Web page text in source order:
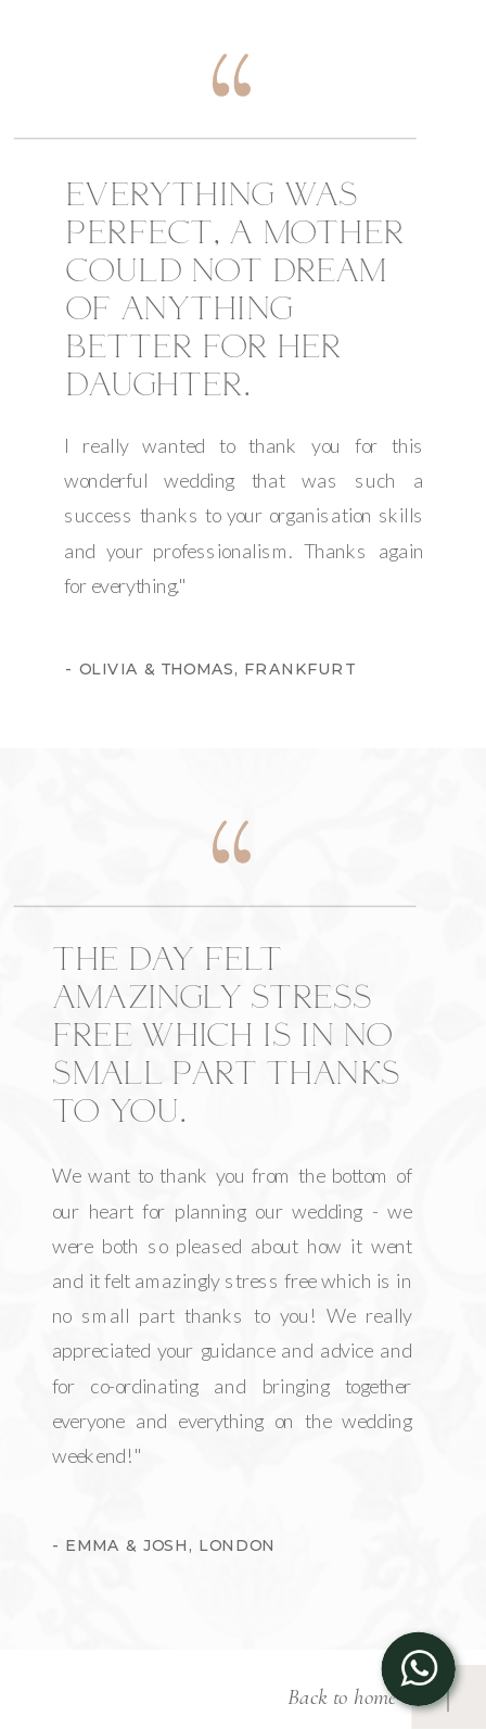
Back to home
- OLIVIA & THOMAS, FRANKFURT
I really wanted to thank you for this
wonderful wedding that was such a
success thanks to your organisation skills
and your professionalism. Thanks again
for everything."
EVERYTHING WAS
PERFECT, A MOTHER
COULD NOT DREAM
OF ANYTHING
BETTER FOR HER
DAUGHTER.
- EMMA & JOSH, LONDON
We want to thank you from the bottom of
our heart for planning our wedding - we
were both so pleased about how it went
and it felt amazingly stress free which is in
no small part thanks to you! We really
appreciated your guidance and advice and
for co-ordinating and bringing together
everyone and everything on the wedding
weekend!"
THE DAY FELT
AMAZINGLY STRESS
FREE WHICH IS IN NO
SMALL PART THANKS
TO YOU.